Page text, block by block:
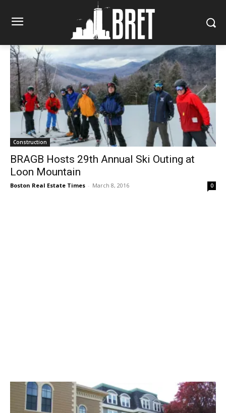
Construction
BRAGB Hosts 29th Annual Ski Outing at
Loon Mountain
Boston Real Estate Times - March 8, 2016 0